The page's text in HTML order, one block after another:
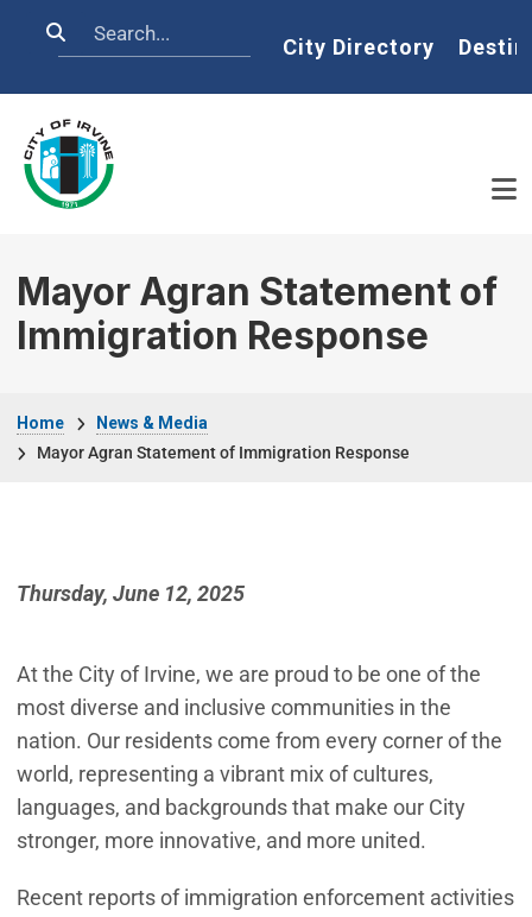
Search Home
City Directory
Mayor Agran Statement of
Immigration Response
Home
News & Media
Mayor Agran Statement of Immigration Response
Thursday, June 12, 2025
At the City of Irvine, we are proud to be one of the
most diverse and inclusive communities in the
nation. Our residents come from every corner of the
world, representing a vibrant mix of cultures,
languages, and backgrounds that make our City
stronger, more innovative, and more united.
Recent reports of immigration enforcement activities